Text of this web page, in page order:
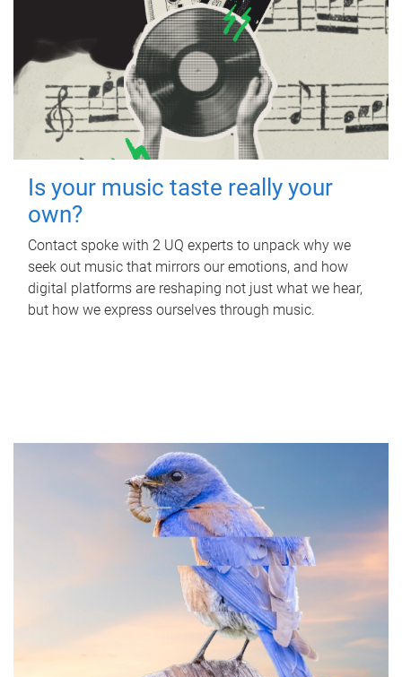
Is your music taste really your
own?
Contact spoke with 2 UQ experts to unpack why we
seek out music that mirrors our emotions, and how
digital platforms are reshaping not just what we hear,
but how we express ourselves through music.